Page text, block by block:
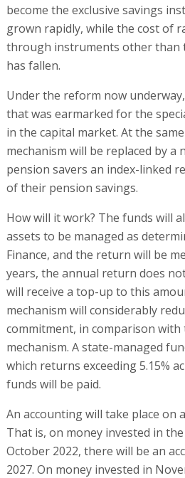
become the exclusive savings
grown rapidly, while the cost of
through instruments other than
has fallen.
Under the reform now
that was earmarked for the
in the capital market. At the
mechanism will be replaced by a
pension savers an index-linked
of their pension savings.
How will it work? The funds will
assets to be managed as
Finance, and the return will be
years, the annual return does
will receive a top-up to this
mechanism will considerably
commitment, in comparison with
mechanism. A state-managed
which returns exceeding 5.15%
funds will be paid.
An accounting will take place on
That is, on money invested in
October 2022, there will be an
2027. On money invested in